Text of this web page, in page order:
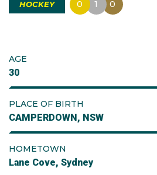
HOCKEY 0 1 0
AGE
30
PLACE OF BIRTH
CAMPERDOWN, NSW
HOMETOWN
Lane Cove, Sydney